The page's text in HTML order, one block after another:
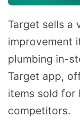
Target sells a
improvement
plumbing in-
Target app,
items sold for
competitors.